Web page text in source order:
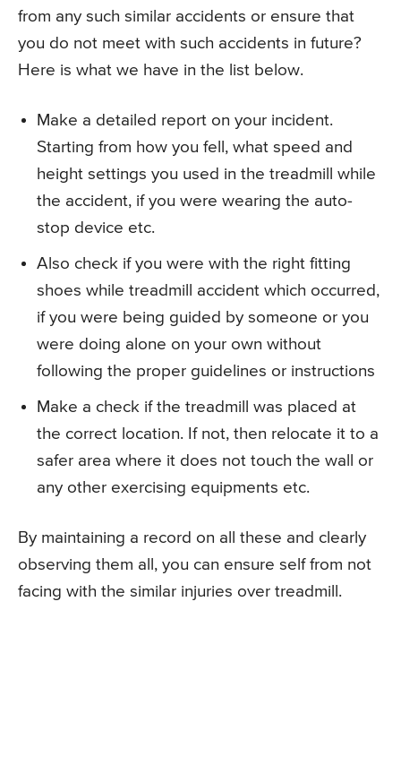
from any such similar accidents or ensure that
you do not meet with such accidents in future?
Here is what we have in the list below.
Make a detailed report on your incident.
Starting from how you fell, what speed and
height settings you used in the treadmill while
the accident, if you were wearing the auto-
stop device etc.
Also check if you were with the right fitting
shoes while treadmill accident which occurred,
if you were being guided by someone or you
were doing alone on your own without
following the proper guidelines or instructions
Make a check if the treadmill was placed at
the correct location. If not, then relocate it to a
safer area where it does not touch the wall or
any other exercising equipments etc.
By maintaining a record on all these and clearly
observing them all, you can ensure self from not
facing with the similar injuries over treadmill.